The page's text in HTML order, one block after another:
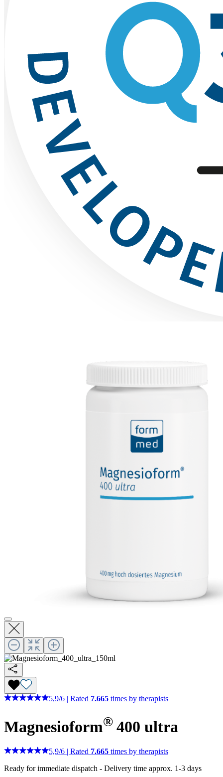
5,9/6 Rated 7.665 times by therapists
Magnesioform® 400 ultra
5,9/6 | Rated 7.665 times by therapists
Ready for immediate dispatch - Delivery time approx. 1-3 days